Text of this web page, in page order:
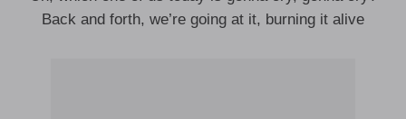
Back and forth, we’re going at it, burning it alive